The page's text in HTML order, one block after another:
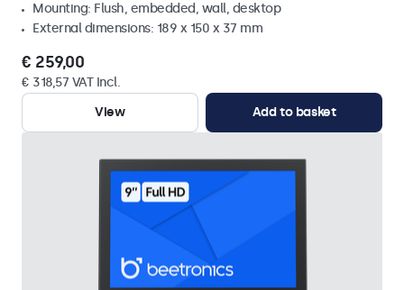
Mounting: Flush, embedded, wall, desktop
External dimensions: 189 x 150 x 37 mm
€ 259,00
€ 318,57 VAT Incl.
View
Add to basket